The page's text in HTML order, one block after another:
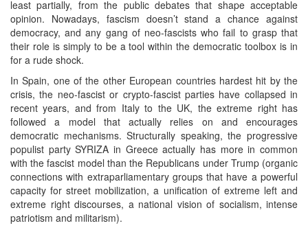
least partially, from the public debates that shape acceptable
opinion. Nowadays, fascism doesn’t stand a chance against
democracy, and any gang of neo-fascists who fail to grasp that
their role is simply to be a tool within the democratic toolbox is in
for a rude shock.
In Spain, one of the other European countries hardest hit by the
crisis, the neo-fascist or crypto-fascist parties have collapsed in
recent years, and from Italy to the UK, the extreme right has
followed a model that actually relies on and encourages
democratic mechanisms. Structurally speaking, the progressive
populist party SYRIZA in Greece actually has more in common
with the fascist model than the Republicans under Trump (organic
connections with extraparliamentary groups that have a powerful
capacity for street mobilization, a unification of extreme left and
extreme right discourses, a national vision of socialism, intense
patriotism and militarism).